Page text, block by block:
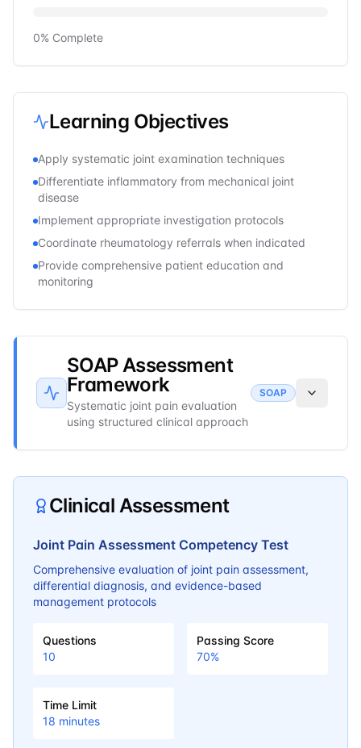
0% Complete
Learning Objectives
Apply systematic joint examination techniques
Differentiate inflammatory from mechanical joint
disease
Implement appropriate investigation protocols
Coordinate rheumatology referrals when indicated
Provide comprehensive patient education and
monitoring
SOAP Assessment
Framework
Systematic joint pain evaluation
using structured clinical approach
SOAP
Clinical Assessment
Joint Pain Assessment Competency Test
Comprehensive evaluation of joint pain assessment,
differential diagnosis, and evidence-based
management protocols
Questions
10
Passing Score
70%
Time Limit
18 minutes